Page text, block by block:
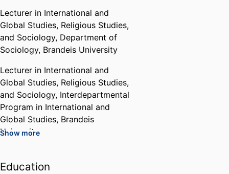
Lecturer in International and
Global Studies, Religious Studies,
and Sociology, Department of
Sociology, Brandeis University
Lecturer in International and
Global Studies, Religious Studies,
and Sociology, Interdepartmental
Program in International and
Global Studies, Brandeis
University
Global Studies, Religious Studies,
Show more
Education